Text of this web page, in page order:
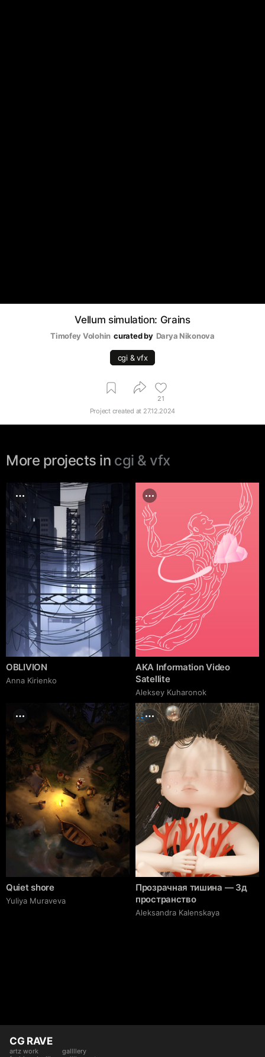
Vellum simulation: Grains
Timofey Volohin curated by Darya Nikonova
cgi & vfx
21
Project created at 27.12.2024
More projects in cgi & vfx
OBLIVION
Anna Kirienko
AKA Information Video
Satellite
Aleksey Kuharonok
Quiet shore
Yuliya Muraveva
Прозрачная тишина — 3д
пространство
Aleksandra Kalenskaya
CG RAVE
artz work
gallllery